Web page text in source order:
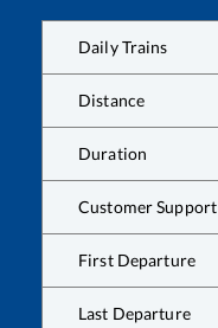
Daily Trains
Distance
Duration
Customer Support
First Departure
Last Departure